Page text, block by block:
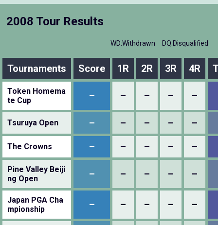
2008 Tour Results
WD:Withdrawn DQ:Disqualified
Tournaments Score 1R 2R 3R 4R
Token Homema
te Cup
– – – – –
Tsuruya Open – – – – –
The Crowns – – – – –
Pine Valley Beiji
ng Open
– – – – –
Japan PGA Cha
mpionship
– – – – –